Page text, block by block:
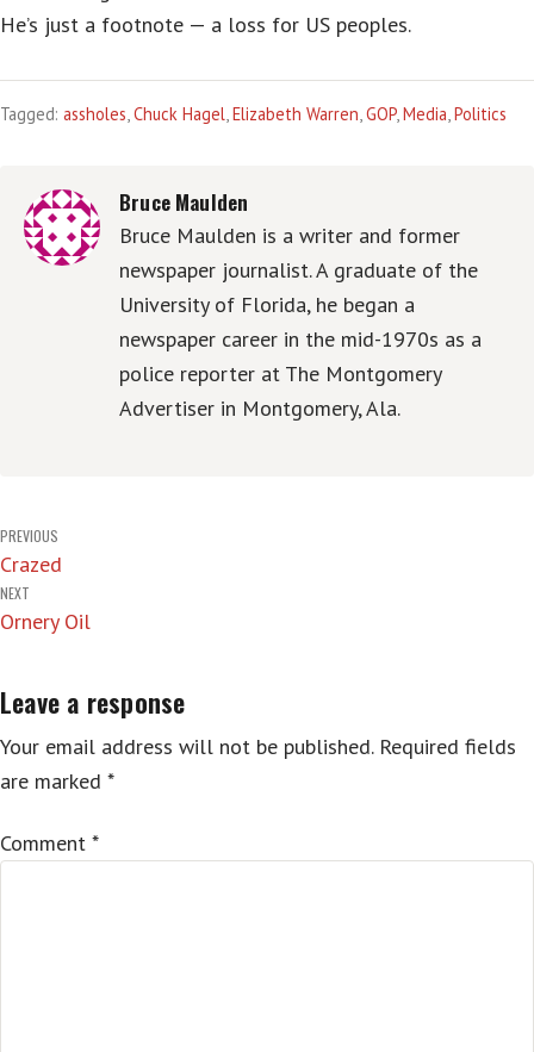
He’s just a footnote — a loss for US peoples.
Tagged: assholes,Chuck Hagel,Elizabeth Warren,GOP,Media,Politics
Bruce Maulden
Bruce Maulden is a writer and former
newspaper journalist. A graduate of the
University of Florida, he began a
newspaper career in the mid-1970s as a
police reporter at The Montgomery
Advertiser in Montgomery, Ala.
Post
navigation
PREVIOUS
Crazed
NEXT
Ornery Oil
Leave a response
Your email address will not be published. Required fields
are marked *
Comment *